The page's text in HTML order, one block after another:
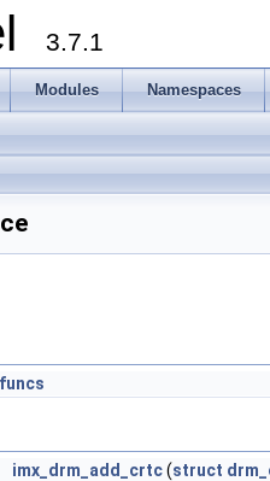
3.7.1
Modules Namespaces
imx_drm_add_crtc(struct